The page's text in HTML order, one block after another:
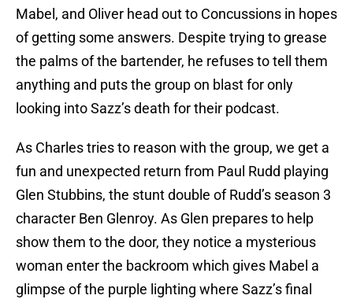
Mabel, and Oliver head out to Concussions in hopes
of getting some answers. Despite trying to grease
the palms of the bartender, he refuses to tell them
anything and puts the group on blast for only
looking into Sazz’s death for their podcast.
As Charles tries to reason with the group, we get a
fun and unexpected return from Paul Rudd playing
Glen Stubbins, the stunt double of Rudd’s season 3
character Ben Glenroy. As Glen prepares to help
show them to the door, they notice a mysterious
woman enter the backroom which gives Mabel a
glimpse of the purple lighting where Sazz’s final